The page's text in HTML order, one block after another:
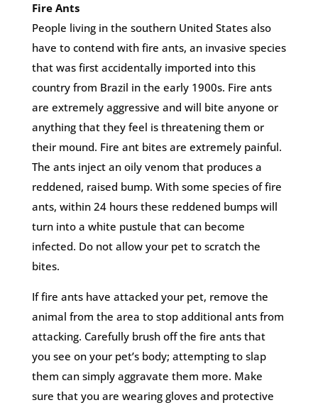
Fire Ants
People living in the southern United States also
have to contend with fire ants, an invasive species
that was first accidentally imported into this
country from Brazil in the early 1900s. Fire ants
are extremely aggressive and will bite anyone or
anything that they feel is threatening them or
their mound. Fire ant bites are extremely painful.
The ants inject an oily venom that produces a
reddened, raised bump. With some species of fire
ants, within 24 hours these reddened bumps will
turn into a white pustule that can become
infected. Do not allow your pet to scratch the
bites.
If fire ants have attacked your pet, remove the
animal from the area to stop additional ants from
attacking. Carefully brush off the fire ants that
you see on your pet’s body; attempting to slap
them can simply aggravate them more. Make
sure that you are wearing gloves and protective